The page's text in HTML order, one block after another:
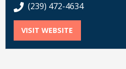
call Seashells of Sanibel at
(239) 472-4634
VISIT WEBSITE